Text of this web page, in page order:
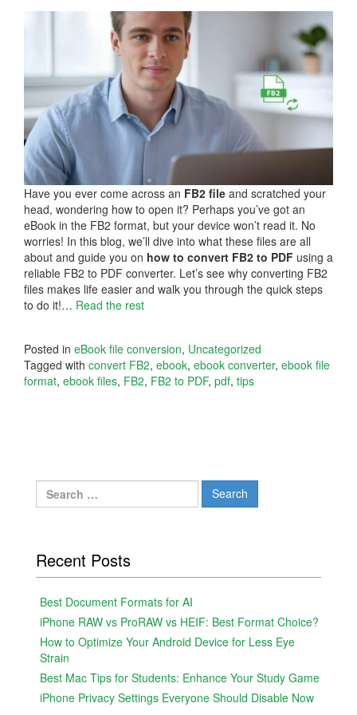
Have you ever come across an FB2 file and scratched your
head, wondering how to open it? Perhaps you’ve got an
eBook in the FB2 format, but your device won’t read it. No
worries! In this blog, we’ll dive into what these files are all
about and guide you on how to convert FB2 to PDF using a
reliable FB2 to PDF converter. Let’s see why converting FB2
files makes life easier and walk you through the quick steps
to do it!… Read the rest
Posted in eBook file conversion, Uncategorized
Tagged with convert FB2, ebook, ebook converter, ebook file
format, ebook files, FB2, FB2 to PDF, pdf, tips
Search
for:
Recent Posts
Best Document Formats for AI
iPhone RAW vs ProRAW vs HEIF: Best Format Choice?
How to Optimize Your Android Device for Less Eye
Strain
Best Mac Tips for Students: Enhance Your Study Game
iPhone Privacy Settings Everyone Should Disable Now